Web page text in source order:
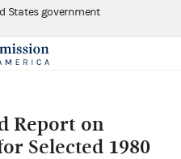
States government
Report on
Selected 1980